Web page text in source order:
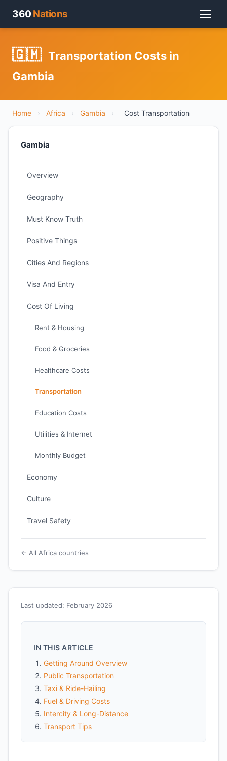
360 Nations
🇬🇲 Transportation Costs in
Gambia
Home › Africa › Gambia › Cost Transportation
Last updated: February 2026
IN THIS ARTICLE
Getting Around Overview
Public Transportation
Taxi & Ride-Hailing
Fuel & Driving Costs
Intercity & Long-Distance
Transport Tips
Gambia
Overview
Geography
Must Know Truth
Positive Things
Cities And Regions
Visa And Entry
Cost Of Living
Rent & Housing
Food & Groceries
Healthcare Costs
Transportation
Education Costs
Utilities & Internet
Monthly Budget
Economy
Culture
Travel Safety
← All Africa countries